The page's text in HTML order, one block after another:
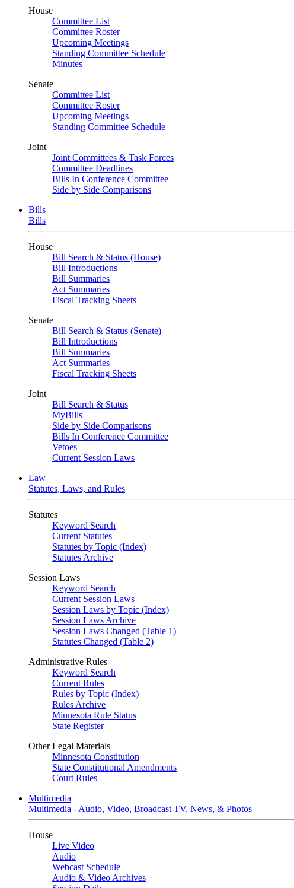
House
Committee List
Committee Roster
Upcoming Meetings
Standing Committee Schedule
Minutes
Senate
Committee List
Committee Roster
Upcoming Meetings
Standing Committee Schedule
Joint
Joint Committees & Task Forces
Committee Deadlines
Bills In Conference Committee
Side by Side Comparisons
Bills
Bills
House
Bill Search & Status (House)
Bill Introductions
Bill Summaries
Act Summaries
Fiscal Tracking Sheets
Senate
Bill Search & Status (Senate)
Bill Introductions
Bill Summaries
Act Summaries
Fiscal Tracking Sheets
Joint
Bill Search & Status
MyBills
Side by Side Comparisons
Bills In Conference Committee
Vetoes
Current Session Laws
Law
Statutes, Laws, and Rules
Statutes
Keyword Search
Current Statutes
Statutes by Topic (Index)
Statutes Archive
Session Laws
Keyword Search
Current Session Laws
Session Laws by Topic (Index)
Session Laws Archive
Session Laws Changed (Table 1)
Statutes Changed (Table 2)
Administrative Rules
Keyword Search
Current Rules
Rules by Topic (Index)
Rules Archive
Minnesota Rule Status
State Register
Other Legal Materials
Minnesota Constitution
State Constitutional Amendments
Court Rules
Multimedia
Multimedia - Audio, Video, Broadcast TV, News, & Photos
House
Live Video
Audio
Webcast Schedule
Audio & Video Archives